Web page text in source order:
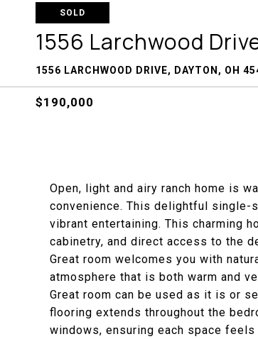
SOLD
1556 Larchwood
1556 LARCHWOOD DRIVE, DAYTON, OH
$190,000
Open, light and airy ranch home is
convenience. This delightful
vibrant entertaining. This charming
cabinetry, and direct access to the
Great room welcomes you with
atmosphere that is both warm and
Great room can be used as it is or
flooring extends throughout the
windows, ensuring each space